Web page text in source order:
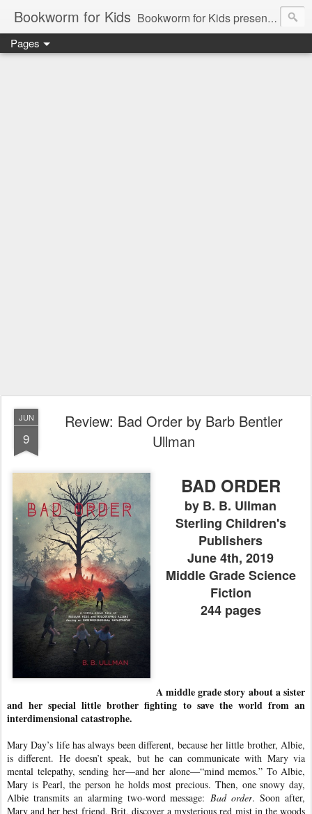
Bookworm for Kids Bookworm for Kids presents books for toddlers to teens and everything in between: board books, picture books, chapter books, middle grade reads, tween reads, and young adult literature.
Pages
JUN
9
Review: Bad Order by Barb Bentler
Ullman
BAD ORDER
by B. B. Ullman
Sterling Children's
Publishers
June 4th, 2019
Middle Grade Science
Fiction
244 pages
A middle grade story about a sister
and her special little brother fighting to save the world from an
interdimensional catastrophe.
Mary Day’s life has always been different, because her little brother, Albie,
is different. He doesn’t speak, but he can communicate with Mary via
mental telepathy, sending her—and her alone—“mind memos.” To Albie,
Mary is Pearl, the person he holds most precious. Then, one snowy day,
Albie transmits an alarming two-word message:Bad order. Soon after,
Mary and her best friend, Brit, discover a mysterious red mist in the woods